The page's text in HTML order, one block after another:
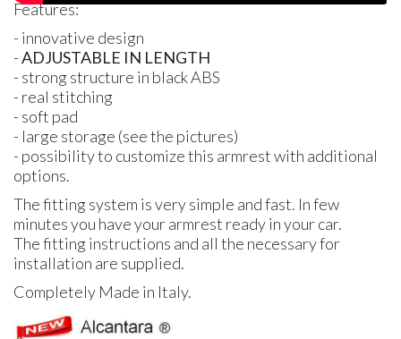
Features:
- innovative design
- ADJUSTABLE IN LENGTH
- strong structure in blackABS
- real stitching
- soft pad
- large storage (see the pictures)
- possibility to customize this armrest with additional
options.
The fitting system is very simple and fast. In few
minutes you have your armrest ready in your car.
The fitting instructions and all the necessary for
installation are supplied.
Completely Made in Italy.